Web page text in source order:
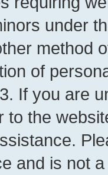
under
method
of
If you are
to the
and is not